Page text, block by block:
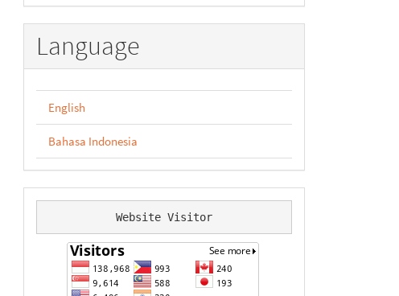
Language
English
Bahasa Indonesia
Website Visitor